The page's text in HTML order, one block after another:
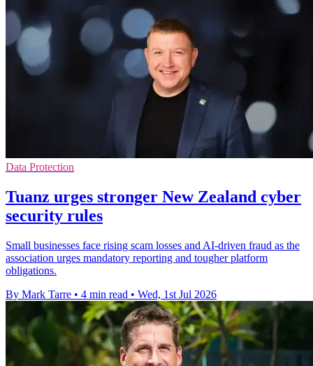
Data Protection
Tuanz urges stronger New Zealand cyber
security rules
Small businesses face rising scam losses and AI-driven fraud as the
association urges mandatory reporting and tougher platform
obligations.
By Mark Tarre • 4 min read • Wed, 1st Jul 2026